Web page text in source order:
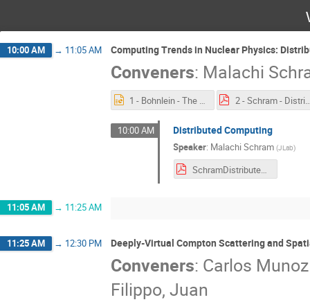
10:00 AM → 11:05 AM Computing Trends in Nuclear Physics:
Conveners: Malachi
1 - Bohnlein - The Offline World.pptx 2 - Schram -
10:00 AM Distributed Computing
Speaker: Malachi Schram (JLab)
SchramDistributedComputing.pdf
11:05 AM → 11:25 AM
11:25 AM → 12:30 PM Deeply-Virtual Compton Scattering and
Conveners: Carlos
Filippo, Juan